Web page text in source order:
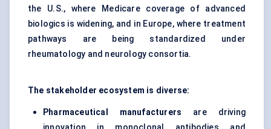
the U.S., where Medicare coverage of advanced
biologics is widening, and in Europe, where treatment
pathways are being standardized under
rheumatology and neurology consortia.
The stakeholder ecosystem is diverse:
Pharmaceutical manufacturers are driving